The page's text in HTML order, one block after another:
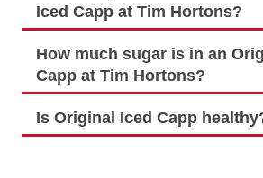
Iced Capp at Tim Hortons?
How much sugar is in an
Capp at Tim Hortons?
Is Original Iced Capp